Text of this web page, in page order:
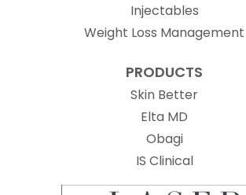
Injectables
Weight Loss Management
PRODUCTS
Skin Better
Elta MD
Obagi
IS Clinical(opens